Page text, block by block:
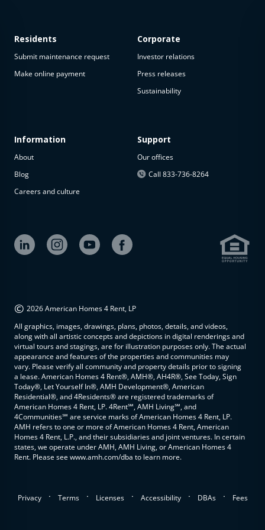
available
The
property is
available at
Residents
Submit maintenance request
Make online payment
Information
About
Blog
Careers and culture
Corporate
Investor relations
Press releases
Sustainability
Support
Our offices
Call 833-736-8264
© 2026 American Homes 4 Rent, LP
All graphics, images, drawings, plans, photos, details, and videos,
along with all artistic concepts and depictions in digital renderings and
virtual tours and stagings, are for illustration purposes only. The actual
appearance and features of the properties and communities may
vary. Please verify all community and property details prior to signing
a lease. American Homes 4 Rent®, AMH®, AH4R®, See Today, Sign
Today®, Let Yourself In®, AMH Development®, American
Residential®, and 4Residents® are registered trademarks of
American Homes 4 Rent, LP. 4Rent℠, AMH Living℠, and
4Communities℠ are service marks of American Homes 4 Rent, LP.
AMH refers to one or more of American Homes 4 Rent, American
Homes 4 Rent, L.P., and their subsidiaries and joint ventures. In certain
states, we operate under AMH, AMH Living, or American Homes 4
Rent. Please see www.amh.com/dba to learn more.
Privacy . Terms . Licenses . Accessibility . DBAs . Fees